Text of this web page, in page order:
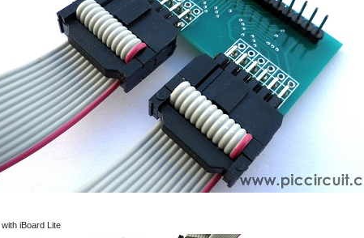
with iBoard Lite